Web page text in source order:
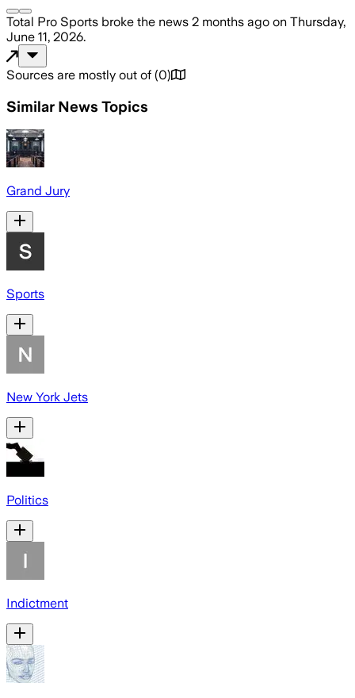
Total Pro Sports broke the news 2 months ago on Thursday,
June 11, 2026.
Sources are mostly out of (0)
Similar News Topics
Grand Jury
Sports
New York Jets
Politics
Indictment